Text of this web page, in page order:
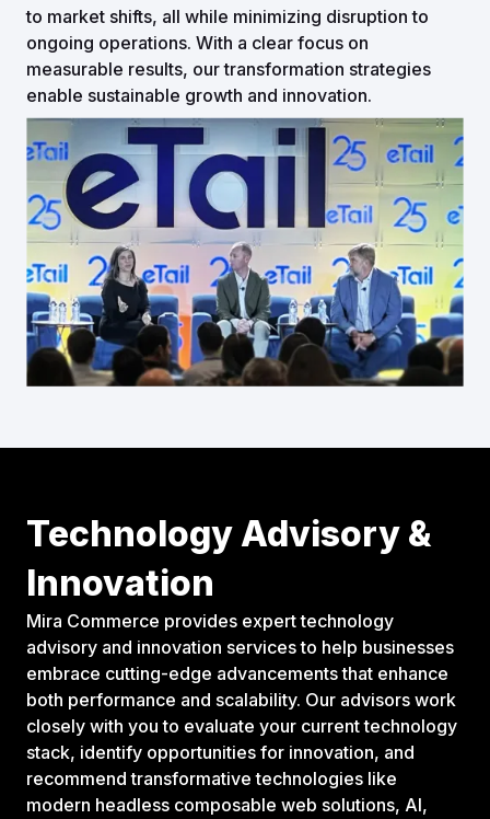
to market shifts, all while minimizing disruption to
ongoing operations. With a clear focus on
measurable results, our transformation strategies
enable sustainable growth and innovation.
Technology Advisory &
Innovation
Mira Commerce provides expert technology
advisory and innovation services to help businesses
embrace cutting-edge advancements that enhance
both performance and scalability. Our advisors work
closely with you to evaluate your current technology
stack, identify opportunities for innovation, and
recommend transformative technologies like
modern headless composable web solutions, AI,